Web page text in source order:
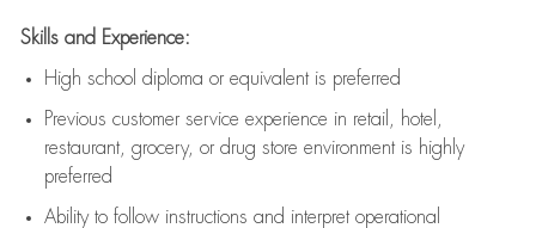
Skills and Experience:
High school diploma or equivalent is preferred
Previous customer service experience in retail, hotel,
restaurant, grocery, or drug store environment is highly
preferred
Ability to follow instructions and interpret operational